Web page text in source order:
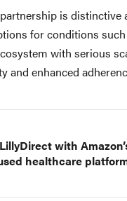
is distinctive
for conditions
with serious
and enhanced
with
healthcare